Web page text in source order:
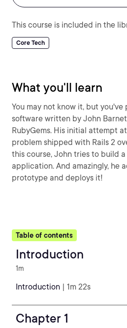
This course is included in the
Core Tech
What you'll learn
You may not know it, but you've
software written by John
RubyGems. His initial attempt
problem shipped with Rails 2
this course, John tries to build
application. And amazingly, he
prototype and deploys it!
Table of contents
Introduction
1m
Introduction | 1m 22s
Chapter 1